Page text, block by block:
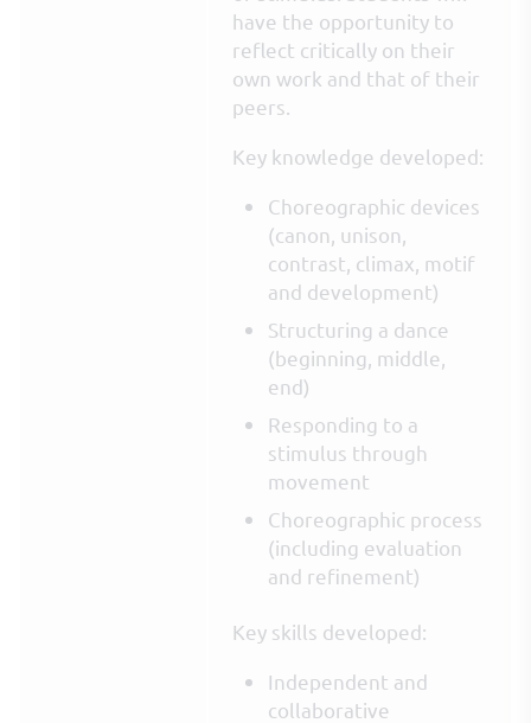
have the opportunity to
reflect critically on their
own work and that of their
peers.
Key knowledge developed:
Choreographic devices
(canon, unison,
contrast, climax, motif
and development)
Structuring a dance
(beginning, middle,
end)
Responding to a
stimulus through
movement
Choreographic process
(including evaluation
and refinement)
Key skills developed:
Independent and
collaborative